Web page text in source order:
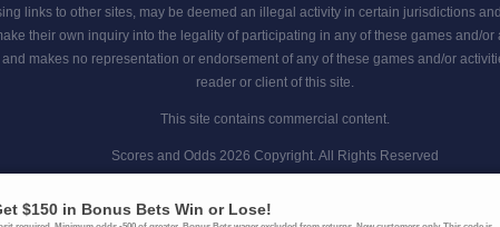
links to other sites, may be deemed an illegal activity in certain jurisdictions
their own inquiry into the legality of participating in any of these games and/
makes no representation or endorsement of any of these games and/or
reader or client of this site.
This site contains commercial content.
Scores and Odds 2026 Copyright. All Rights Reserved